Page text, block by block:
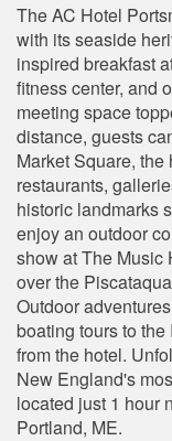
The AC Hotel
with its seaside
inspired breakfast
fitness center, and
meeting space
distance, guests
Market Square,
restaurants,
historic landmarks
enjoy an outdoor
show at The Music
over the
Outdoor
boating tours to
from the hotel.
New England's
located just 1 hour
Portland, ME.